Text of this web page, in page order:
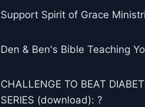
Support Spirit of Grace
Den & Ben's Bible Teaching
CHALLENGE TO BEAT
SERIES (download): ?